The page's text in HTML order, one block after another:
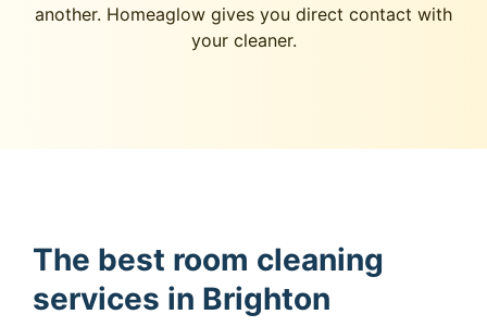
another. Homeaglow gives you direct contact with
your cleaner.
The best room cleaning
services in Brighton